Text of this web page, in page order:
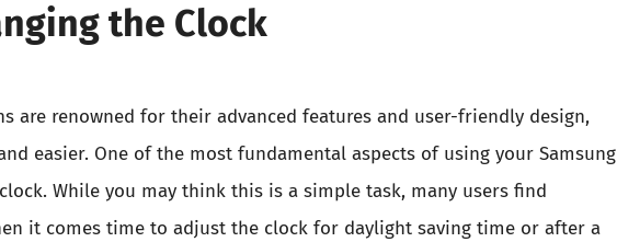
the Clock
are renowned for their advanced features and user-friendly design,
easier. One of the most fundamental aspects of using your Samsung
While you may think this is a simple task, many users find
it comes time to adjust the clock for daylight saving time or after a